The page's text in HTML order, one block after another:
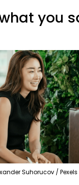
you
Suhorucov / Pexels